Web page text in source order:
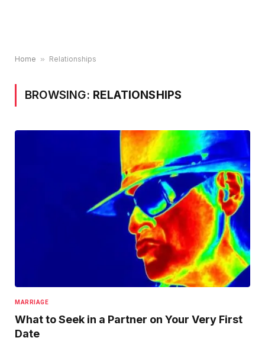
Home » Relationships
BROWSING: RELATIONSHIPS
MARRIAGE
What to Seek in a Partner on Your Very First
Date